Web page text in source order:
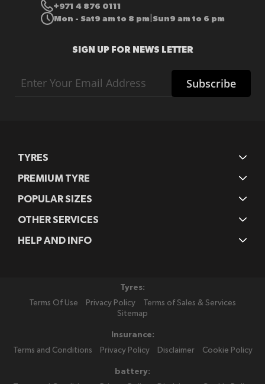
+971 4 876 0111
Mon - Sat9 am to 8 pm Sun9 am to 6 pm
SIGN UP FOR NEWS LETTER
Up
Subscribe
TYRES
PREMIUM TYRE
POPULAR SIZES
OTHER SERVICES
HELP AND INFO
Tyres:
Terms Of Use
Privacy Policy
Terms of Sales & Services
Sitemap
Insurance:
Terms and Conditions
Privacy Policy Disclaimer Cookie Policy
battery: